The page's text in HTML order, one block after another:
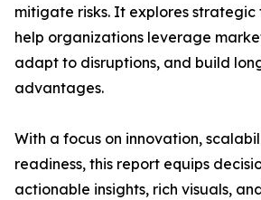
mitigate risks. It explores
help organizations leverage
adapt to disruptions, and build
advantages.
With a focus on innovation,
readiness, this report equips
actionable insights, rich visuals,